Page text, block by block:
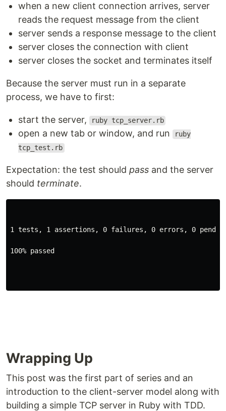
when a new client connection arrives, server
reads the request message from the client
server sends a response message to the client
server closes the connection with client
server closes the socket and terminates itself
Because the server must run in a separate
process, we have to first:
start the server, ruby tcp_server.rb
open a new tab or window, and run
ruby
tcp_test.rb
Expectation: the test should pass and the server
should terminate.
1 tests, 1 assertions, 0 failures, 0 errors, 0
100% passed
Wrapping Up
This post was the first part of series and an
introduction to the client-server model along with
building a simple TCP server in Ruby with TDD.